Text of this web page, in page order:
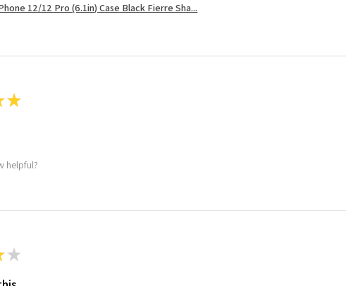
12/12 Pro (6.1in) Case Black Fierre Sha...
★
helpful?
★